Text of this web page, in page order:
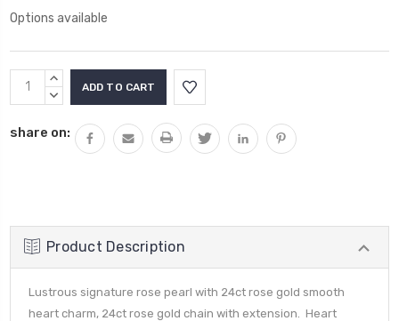
Options available
Current
Stock:
INCREASE
QUANTITY:
DECREASE
share on:
Product Description
Lustrous signature rose pearl with 24ct rose gold smooth
heart charm, 24ct rose gold chain with extension. Heart